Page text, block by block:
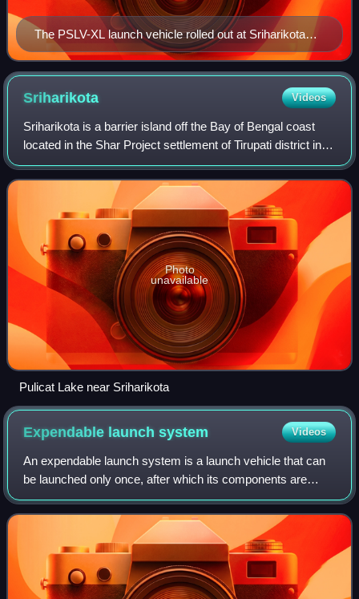
The PSLV-XL launch vehicle rolled out at Sriharikota
First, prior to flight C37
Sriharikota Videos
Sriharikota is a barrier island off the Bay of Bengal coast
located in the Shar Project settlement of Tirupati district in
Andhra Pradesh, India. It houses the Satish Dhawan Space
Centre, one of the t
Photo
unavailable
Pulicat Lake near Sriharikota
Expendable launchsystem Videos
An expendable launch system is a launch vehicle that can
be launched only once, after which its components are
destroyed during reentry or impact with Earth, or discarded
in space. ELVs typically cons